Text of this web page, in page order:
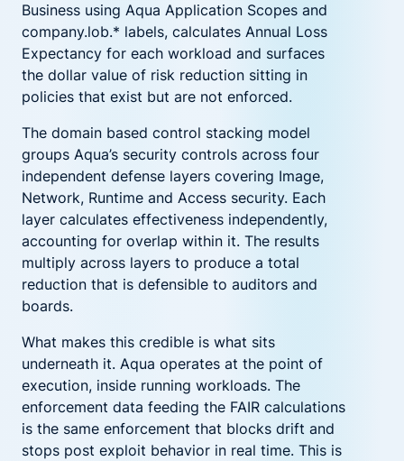
Business using Aqua Application Scopes and
company.lob.* labels, calculates Annual Loss
Expectancy for each workload and surfaces
the dollar value of risk reduction sitting in
policies that exist but are not enforced.
The domain based control stacking model
groups Aqua’s security controls across four
independent defense layers covering Image,
Network, Runtime and Access security. Each
layer calculates effectiveness independently,
accounting for overlap within it. The results
multiply across layers to produce a total
reduction that is defensible to auditors and
boards.
What makes this credible is what sits
underneath it. Aqua operates at the point of
execution, inside running workloads. The
enforcement data feeding the FAIR calculations
is the same enforcement that blocks drift and
stops post exploit behavior in real time. This is